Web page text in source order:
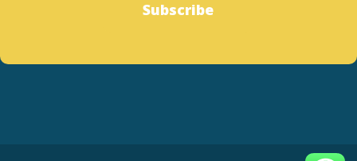
Subscribe